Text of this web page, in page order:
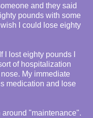
and they said
pounds with some
I could lose eighty
I lost eighty pounds I
of hospitalization
My immediate
medication and lose
around "maintenance".